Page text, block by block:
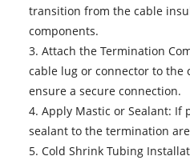
transition from the cable
components.
3. Attach the Termination
cable lug or connector to the
ensure a secure connection.
4. Apply Mastic or Sealant: If
sealant to the termination
5. Cold Shrink Tubing